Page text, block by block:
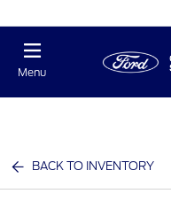
Menu
BACK TO INVENTORY